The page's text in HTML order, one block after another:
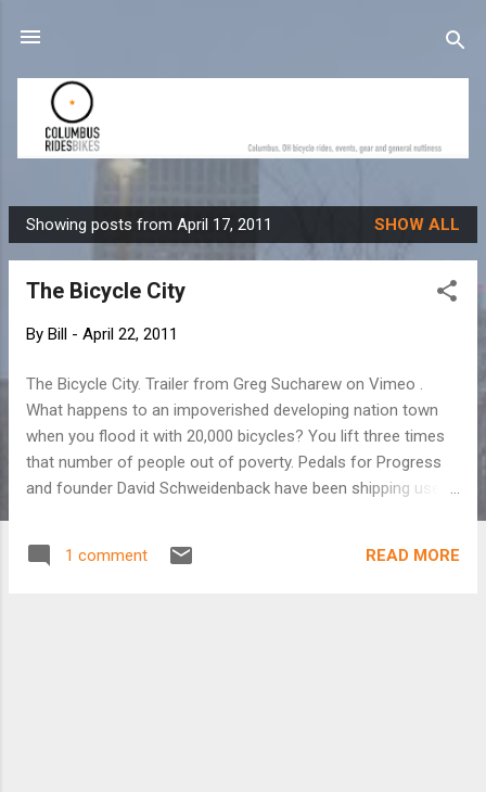
P
o
Showing posts from April 17, 2011 SHOW ALL
The Bicycle City
By Bill - April 22, 2011
The Bicycle City. Trailer from Greg Sucharew on Vimeo .
What happens to an impoverished developing nation town
when you flood it with 20,000 bicycles? You lift three times
that number of people out of poverty. Pedals for Progress
and founder David Schweidenback have been shipping used
decades and the transformation has been incredible. Help
Fund Our Film: http://www.indiegogo.com/The-Bicycle-City-
1 comment READ MORE